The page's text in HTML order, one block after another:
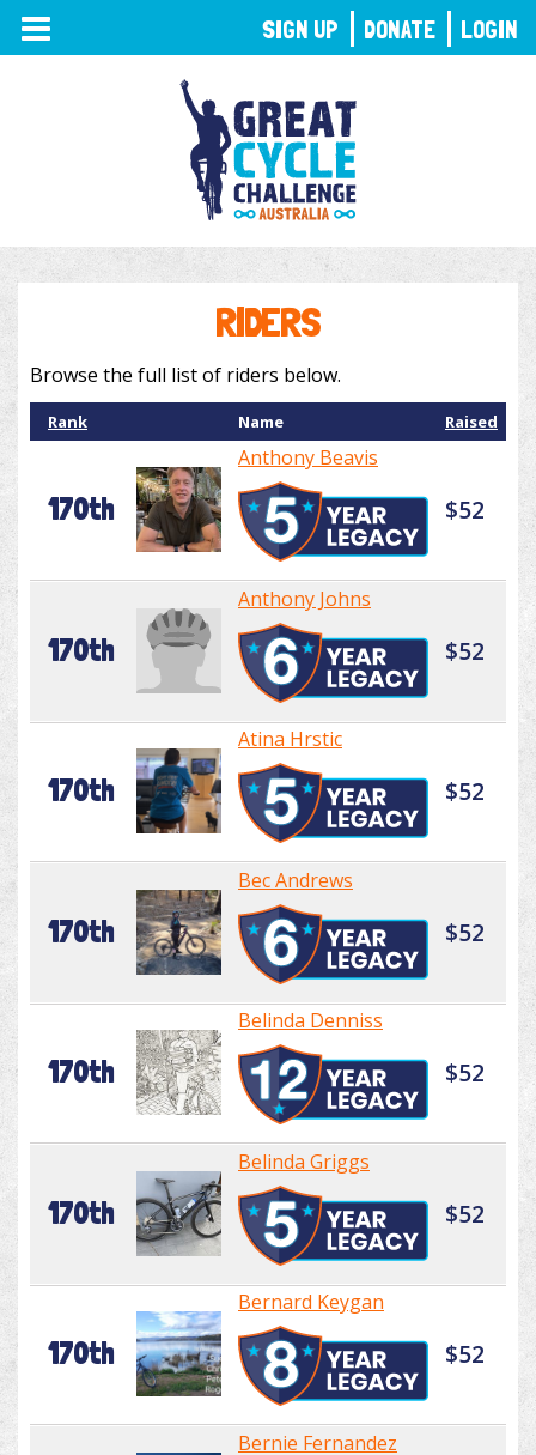
TOGGLE
NAVIGATION
RIDERS
Browse the full list of riders below.
Rank Name Raised
170th
Anthony Beavis
$52
170th
Anthony Johns
$52
170th
Atina Hrstic
$52
170th
Bec Andrews
$52
170th
Belinda Denniss
$52
170th
Belinda Griggs
$52
170th
Bernard Keygan
$52
Bernie Fernandez
SIGN UP DONATE LOGIN